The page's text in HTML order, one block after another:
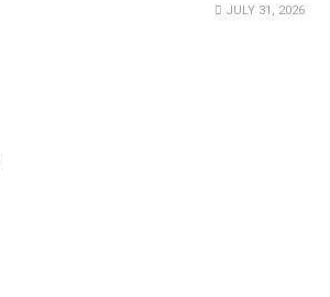
JULY 31, 2026